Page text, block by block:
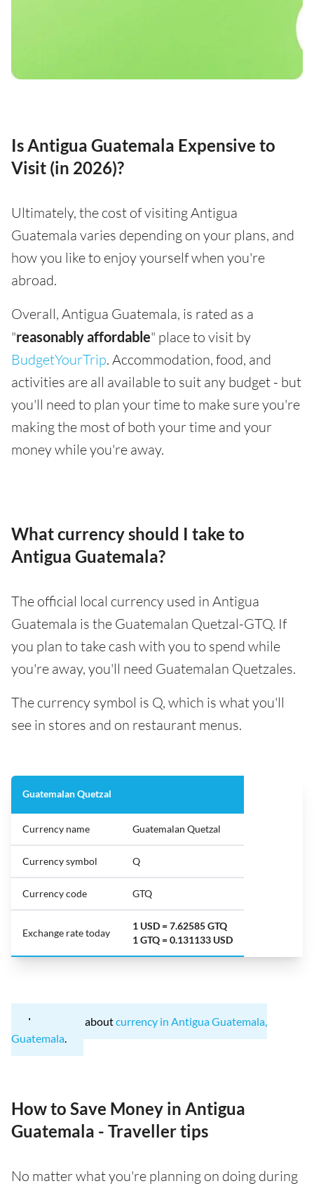
Is Antigua Guatemala Expensive to
Visit (in 2026)?
Ultimately, the cost of visiting Antigua
Guatemala varies depending on your plans, and
how you like to enjoy yourself when you're
abroad.
Overall, Antigua Guatemala, is rated as a
"reasonably affordable" place to visit by
BudgetYourTrip. Accommodation, food, and
activities are all available to suit any budget - but
you'll need to plan your time to make sure you're
making the most of both your time and your
money while you're away.
What currency should I take to
Antigua Guatemala?
The official local currency used in Antigua
Guatemala is the Guatemalan Quetzal-GTQ. If
you plan to take cash with you to spend while
you're away, you'll need Guatemalan Quetzales.
The currency symbol is Q, which is what you'll
see in stores and on restaurant menus.
Guatemalan Quetzal
Currency name Guatemalan Quetzal
Currency symbol Q
Currency code GTQ
Exchange rate today
1 USD = 7.62585 GTQ
1 GTQ = 0.131133 USD
Learn more aboutcurrency in Antigua Guatemala,
Guatemala.
How to Save Money in Antigua
Guatemala - Traveller tips
No matter what you're planning on doing during